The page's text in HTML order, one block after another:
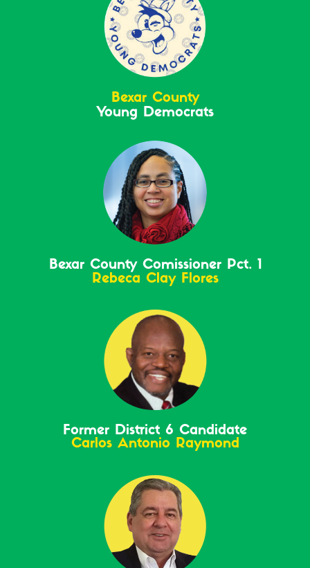
Bexar County
Young Democrats
Bexar County Comissioner Pct. 1
Rebeca Clay Flores
Former District 6 Candidate
Carlos Antonio Raymond